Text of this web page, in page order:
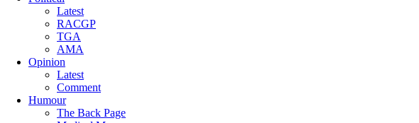
Latest
RACGP
TGA
AMA
Opinion
Latest
Comment
Humour
The Back Page